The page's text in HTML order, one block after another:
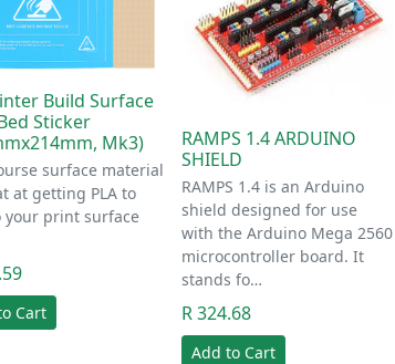
Build Surface
Sticker
Mk3)
surface material
at getting PLA to
your print surface
Cart
RAMPS 1.4 ARDUINO
SHIELD
RAMPS 1.4 is an Arduino
shield designed for use
with the Arduino Mega 2560
microcontroller board. It
stands fo…
R 324.68
Add to Cart